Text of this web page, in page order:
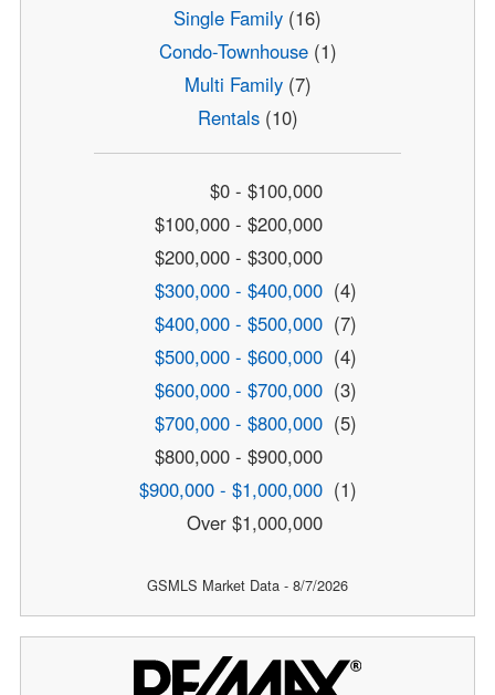
Single Family (16)
Condo-Townhouse(1)
Multi Family(7)
Rentals(10)
$0 - $100,000
$100,000 - $200,000
$200,000 - $300,000
$300,000 - $400,000 (4)
$400,000 - $500,000 (7)
$500,000 - $600,000 (4)
$600,000 - $700,000 (3)
$700,000 - $800,000 (5)
$800,000 - $900,000
$900,000 - $1,000,000 (1)
Over $1,000,000
GSMLS Market Data - 8/7/2026